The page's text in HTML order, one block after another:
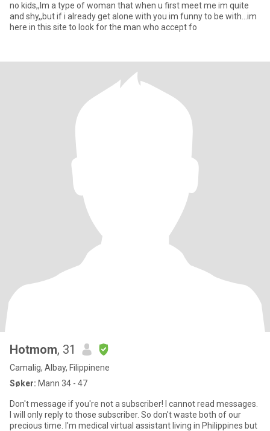
no kids,,Im a type of woman that when u first meet me im quite
and shy,,but if i already get alone with you im funny to be with...im
here in this site to look for the man who accept fo
Hotmom, 31
Camalig, Albay, Filippinene
Søker: Mann 34 - 47
Don't message if you're not a subscriber! I cannot read messages.
I will only reply to those subscriber. So don't waste both of our
precious time. I'm medical virtual assistant living in Philippines but